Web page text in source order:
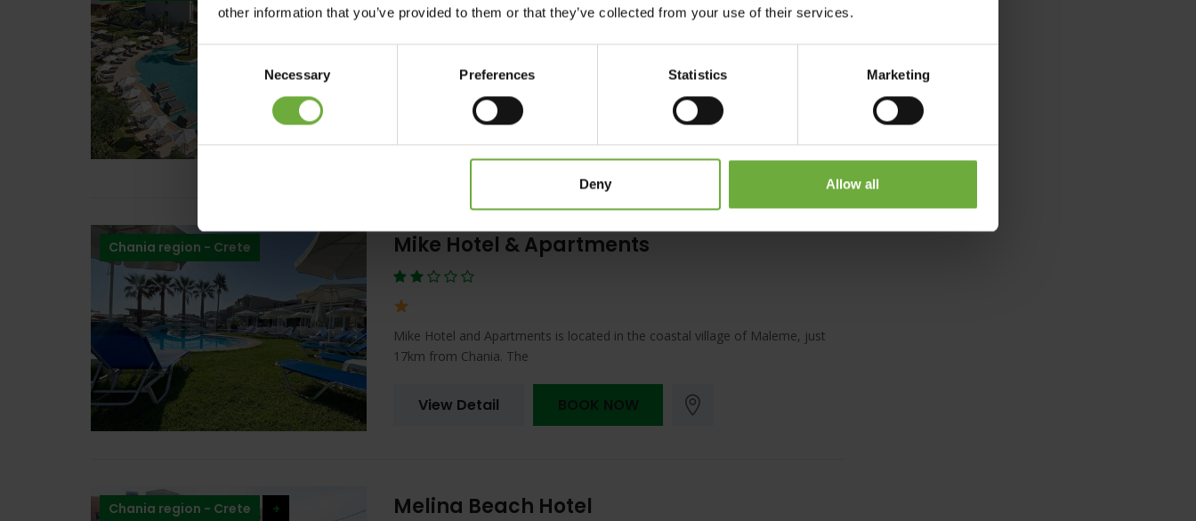
other information that you’ve provided to them or that they’ve collected from your use of their services.
Necessary Preferences Statistics Marketing
Deny Allow all
If you are looking for a relaxing holiday in a fantastic location, the Sentido
Amounda Bay in Crete
View Detail BOOK NOW
Chania region - Crete Mike Hotel & Apartments
Mike Hotel and Apartments is located in the coastal village of Maleme, just
17km from Chania. The
View Detail BOOK NOW
Chania region - Crete + Melina Beach Hotel